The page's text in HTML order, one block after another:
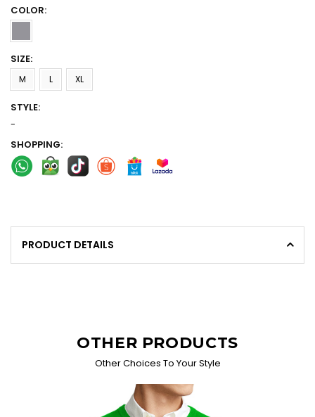
COLOR:
SIZE:
M L XL
STYLE:
-
SHOPPING:
PRODUCT DETAILS
OTHER PRODUCTS
Other Choices To Your Style